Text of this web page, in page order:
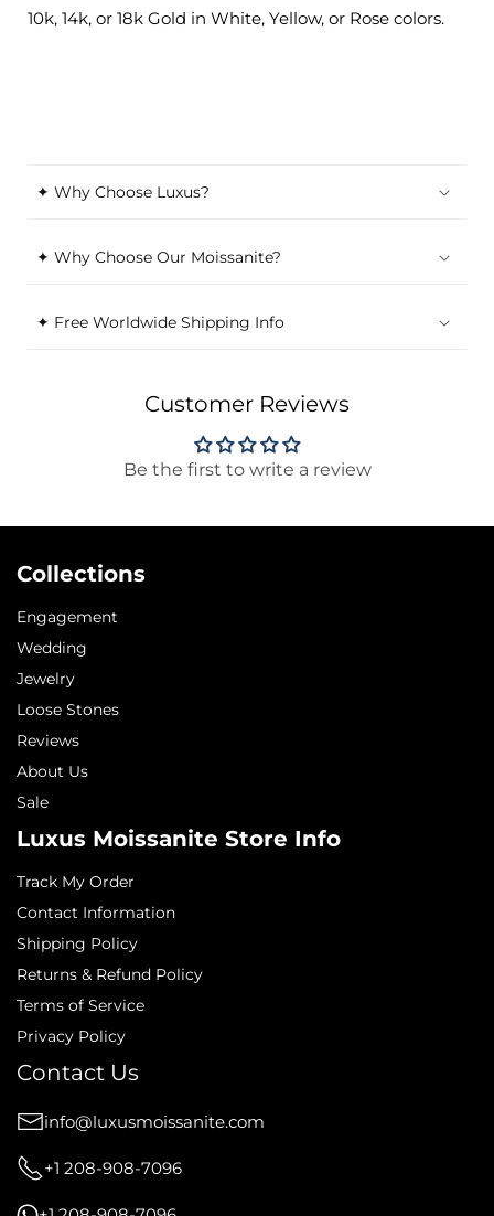
10k, 14k, or 18k Gold in White, Yellow, or Rose colors.
✦ Why Choose Luxus?
✦ Why Choose Our Moissanite?
✦ Free Worldwide Shipping Info
Customer Reviews
Be the first to write a review
Collections
Engagement
Wedding
Jewelry
Loose Stones
Reviews
About Us
Sale
Luxus Moissanite Store Info
Track My Order
Contact Information
Shipping Policy
Returns & Refund Policy
Terms of Service
Privacy Policy
Contact Us
info@luxusmoissanite.com
+1 208-908-7096